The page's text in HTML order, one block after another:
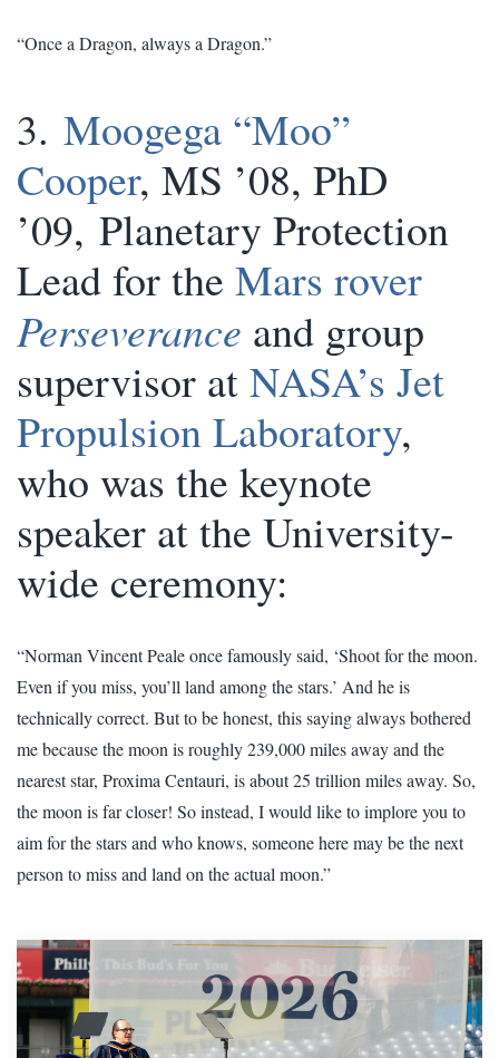
“Once a Dragon, always a Dragon.”
3. Moogega “Moo”
Cooper, MS ’08, PhD
’09, Planetary Protection
Lead for the Mars rover
Perseverance and group
supervisor atNASA’s Jet
Propulsion Laboratory,
who was the keynote
speaker at the University-
wide ceremony:
“Norman Vincent Peale once famously said, ‘Shoot for the moon.
Even if you miss, you’ll land among the stars.’ And he is
technically correct. But to be honest, this saying always bothered
me because the moon is roughly 239,000 miles away and the
nearest star, Proxima Centauri, is about 25 trillion miles away. So,
the moon is far closer! So instead, I would like to implore you to
aim for the stars and who knows, someone here may be the next
person to miss and land on the actual moon.”